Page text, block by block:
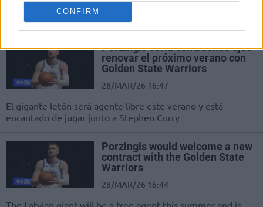
CONFIRM
Golden State Warriors, 2026 yazında
büyük bir hamle kovalıyor.
Porzingis vería con buenos ojos
renovar el próximo verano con
Golden State Warriors
28/MAR/26 16:47
El gigante letón será agente libre este verano y está
encantado de jugar junto a Stephen Curry
Porzingis would welcome a new
contract with the Golden State
Warriors
28/MAR/26 16:44